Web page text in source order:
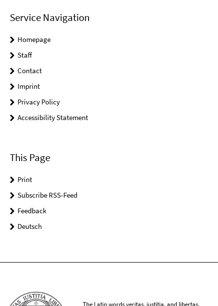
Service Navigation
Homepage
Staff
Contact
Imprint
Privacy Policy
Accessibility Statement
This Page
Print
Subscribe RSS-Feed
Feedback
Deutsch